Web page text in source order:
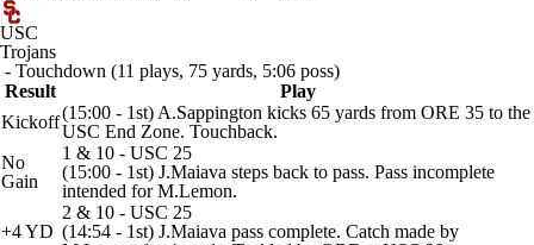
USC
Trojans
- Touchdown (11 plays, 75 yards, 5:06 poss)
Result
Play
Kickoff(15:00 - 1st) A.Sappington kicks 65 yards from ORE 35 to the
USC End Zone. Touchback.
No
Gain
1 & 10 - USC 25
(15:00 - 1st) J.Maiava steps back to pass. Pass incomplete
intended for M.Lemon.
+4 YD
2 & 10 - USC 25
(14:54 - 1st) J.Maiava pass complete. Catch made by